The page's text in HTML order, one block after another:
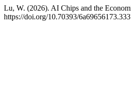
Lu, W. (2026). AI Chips and the
https://doi.org/10.70393/